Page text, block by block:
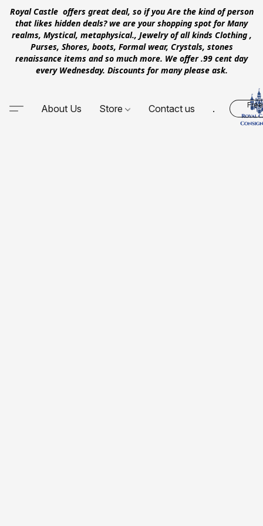
Royal Castle offers great deal, so if you Are the kind of person
that likes hidden deals? we are your shopping spot for Many
realms, Mystical, metaphysical., Jewelry of all kinds Clothing ,
Purses, Shores, boots, Formal wear, Crystals, stones
renaissance items and so much more. We offer .99 cent day
every Wednesday. Discounts for many please ask.
About Us Store Contact us .